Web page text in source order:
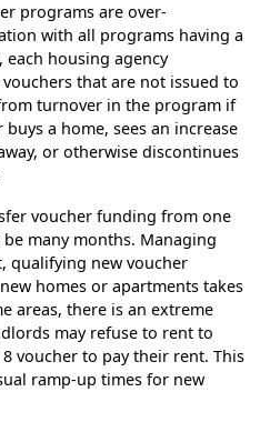
programs are over-
with all programs having a
housing agency
that are not issued to
turnover in the program if
a home, sees an increase
or otherwise discontinues
voucher funding from one
many months. Managing
qualifying new voucher
homes or apartments takes
areas, there is an extreme
may refuse to rent to
voucher to pay their rent. This
ramp-up times for new